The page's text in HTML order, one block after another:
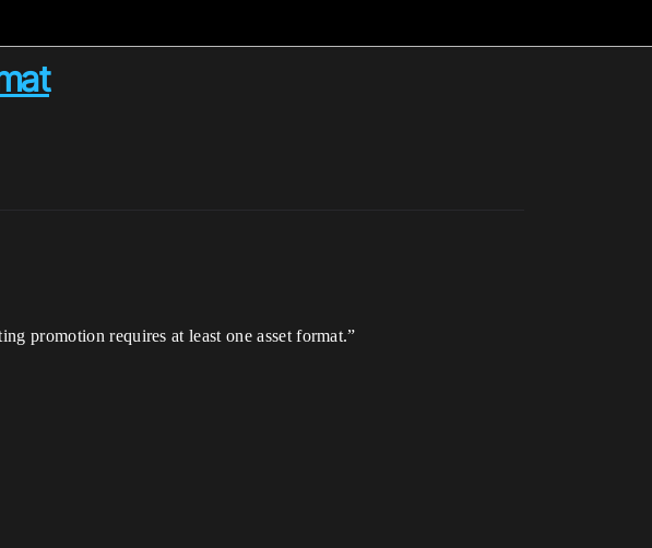
promotion requires at least one asset format.”